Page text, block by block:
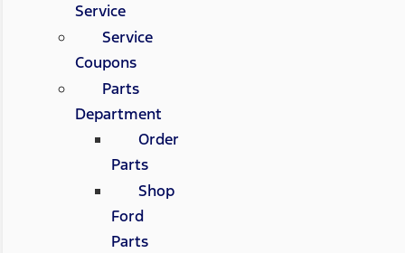
Service
Service
Coupons
Parts
Department
Order
Parts
Shop
Ford
Parts